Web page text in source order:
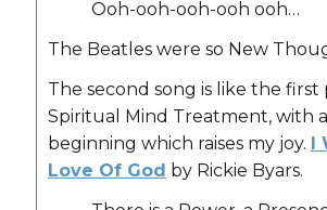
Ooh-ooh-ooh-ooh ooh…
The Beatles were so New
The second song is like the first
Spiritual Mind Treatment, with a
beginning which raises my joy.
Love Of God by Rickie Byars.